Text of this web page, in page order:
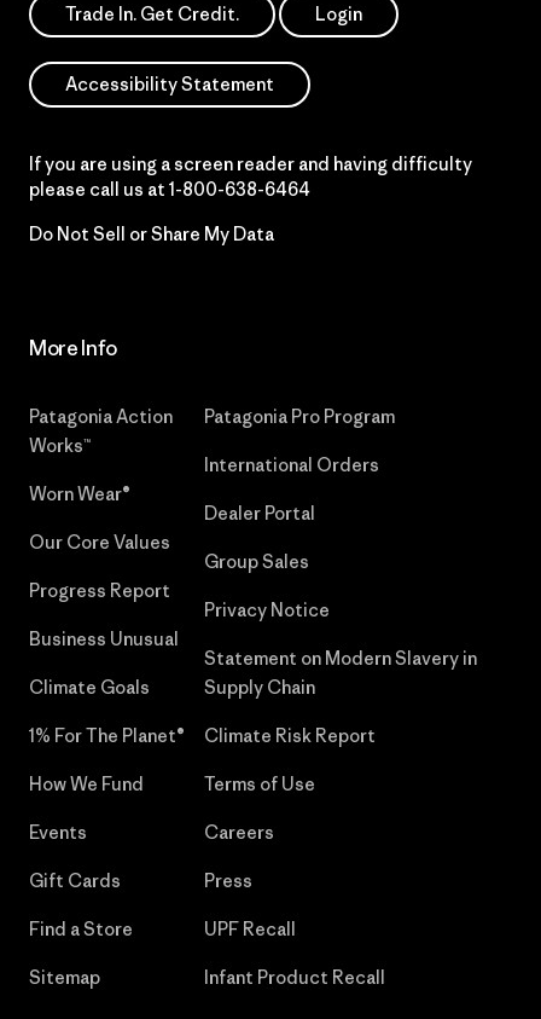
Trade In. Get Credit. Login
Accessibility Statement
If you are using a screen reader and having difficulty
please call us at 1-800-638-6464
Do Not Sell or Share My Data
More Info
Patagonia Action
Works™
Worn Wear®
Our Core Values
Progress Report
Business Unusual
Climate Goals
1% For The Planet®
How We Fund
Events
Gift Cards
Find a Store
Sitemap
Patagonia Pro Program
International Orders
Dealer Portal
Group Sales
Privacy Notice
Statement on Modern Slavery in
Supply Chain
Climate Risk Report
Terms of Use
Careers
Press
UPF Recall
Infant Product Recall